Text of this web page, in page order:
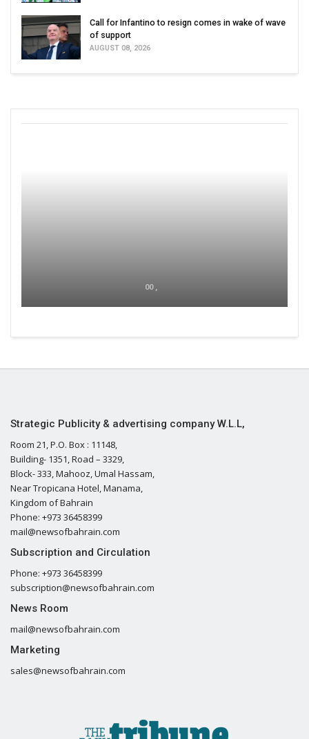
Call for Infantino to resign comes in wake of wave
of support
AUGUST 08, 2026
00 ,
Strategic Publicity & advertising company W.L.L,
Room 21, P.O. Box : 11148,
Building- 1351, Road – 3329,
Block- 333, Mahooz, Umal Hassam,
Near Tropicana Hotel, Manama,
Kingdom of Bahrain
Phone: +973 36458399
mail@newsofbahrain.com
Subscription and Circulation
Phone: +973 36458399
subscription@newsofbahrain.com
News Room
mail@newsofbahrain.com
Marketing
sales@newsofbahrain.com